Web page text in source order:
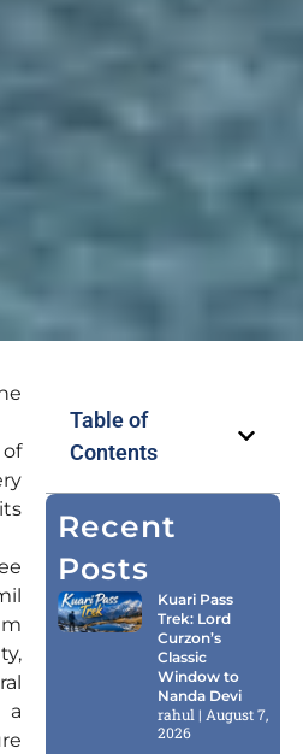
a
Table of
Contents
Recent
Posts
Kuari Pass
Trek: Lord
Curzon’s
Classic
Window to
Nanda Devi
rahul August 7,
2026